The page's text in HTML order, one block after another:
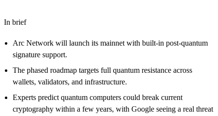
In brief
Arc Network will launch its mainnet with built-in post-quantum
signature support.
The phased roadmap targets full quantum resistance across
wallets, validators, and infrastructure.
Experts predict quantum computers could break current
cryptography within a few years, with Google seeing a real threat